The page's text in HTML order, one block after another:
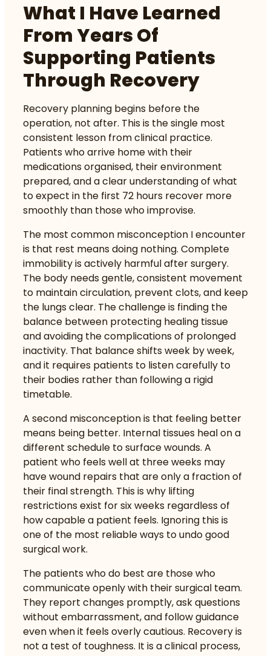
What I Have Learned
From Years Of
Supporting Patients
Through Recovery
Recovery planning begins before the
operation, not after. This is the single most
consistent lesson from clinical practice.
Patients who arrive home with their
medications organised, their environment
prepared, and a clear understanding of what
to expect in the first 72 hours recover more
smoothly than those who improvise.
The most common misconception I encounter
is that rest means doing nothing. Complete
immobility is actively harmful after surgery.
The body needs gentle, consistent movement
to maintain circulation, prevent clots, and keep
the lungs clear. The challenge is finding the
balance between protecting healing tissue
and avoiding the complications of prolonged
inactivity. That balance shifts week by week,
and it requires patients to listen carefully to
their bodies rather than following a rigid
timetable.
A second misconception is that feeling better
means being better. Internal tissues heal on a
different schedule to surface wounds. A
patient who feels well at three weeks may
have wound repairs that are only a fraction of
their final strength. This is why lifting
restrictions exist for six weeks regardless of
how capable a patient feels. Ignoring this is
one of the most reliable ways to undo good
surgical work.
The patients who do best are those who
communicate openly with their surgical team.
They report changes promptly, ask questions
without embarrassment, and follow guidance
even when it feels overly cautious. Recovery is
not a test of toughness. It is a clinical process,